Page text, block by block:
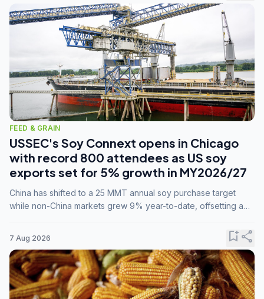
FEED & GRAIN
USSEC's Soy Connext opens in Chicago
with record 800 attendees as US soy
exports set for 5% growth in MY2026/27
China has shifted to a 25 MMT annual soy purchase target
while non-China markets grew 9% year-to-date, offsetting a
7 Aug 2026 bookmark_addshare